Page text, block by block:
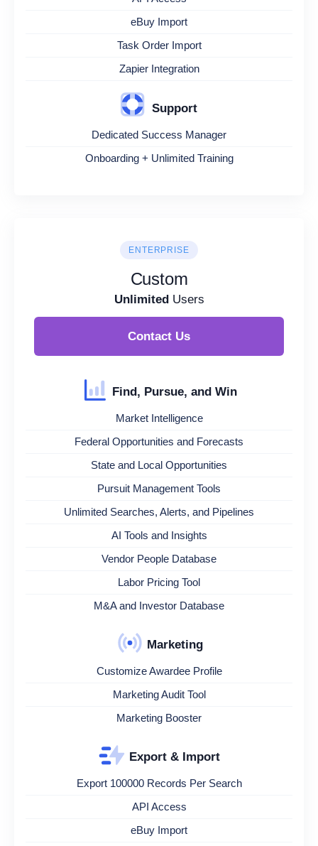
eBuy Import
Task Order Import
Zapier Integration
Support
Dedicated Success Manager
Onboarding + Unlimited Training
ENTERPRISE
Custom
UnlimitedUsers
Contact Us
Find, Pursue, and Win
Market Intelligence
Federal Opportunities and Forecasts
State and Local Opportunities
Pursuit Management Tools
Unlimited Searches, Alerts, and Pipelines
AI Tools and Insights
Vendor People Database
Labor Pricing Tool
M&A and Investor Database
Marketing
Customize Awardee Profile
Marketing Audit Tool
Marketing Booster
Export & Import
Export 100000 Records Per Search
API Access
eBuy Import